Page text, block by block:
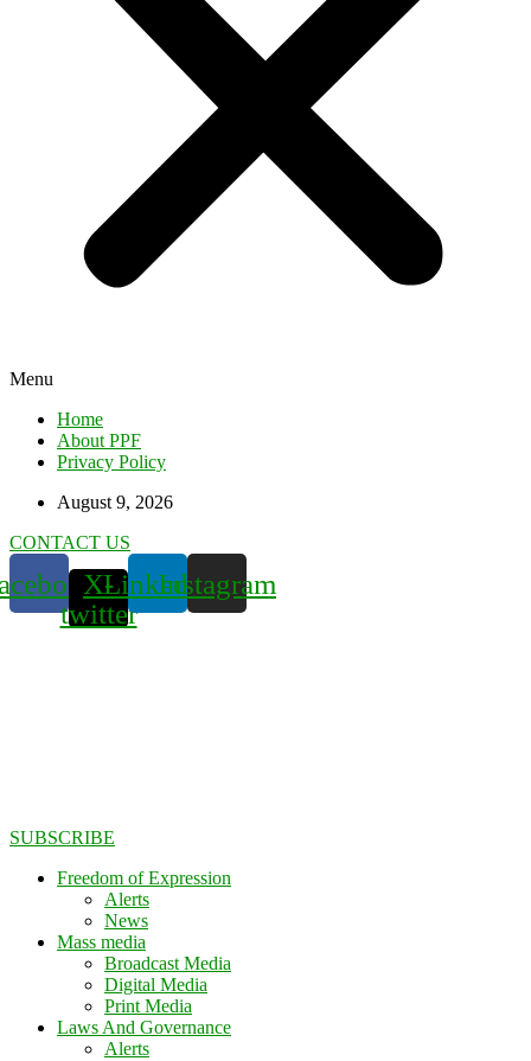
Menu
Home
About PPF
Privacy Policy
August 9, 2026
CONTACT US
X-
twitter
LinkedinInstagram
SUBSCRIBE
Freedom of Expression
Alerts
News
Mass media
Broadcast Media
Digital Media
Print Media
Laws And Governance
Alerts